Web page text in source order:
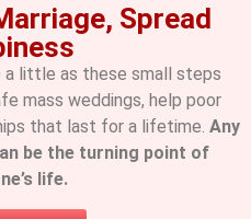
Spread
little as these small steps
mass weddings, help poor
that last for a lifetime. Any
be the turning point of
life.